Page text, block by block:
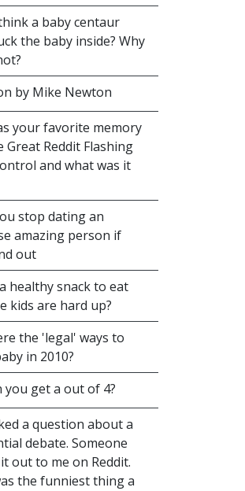
a baby centaur
the baby inside? Why
by Mike Newton
your favorite memory
Great Reddit Flashing
and what was it
stop dating an
amazing person if
out
healthy snack to eat
kids are hard up?
the 'legal' ways to
in 2010?
you get a out of 4?
a question about a
debate. Someone
out to me on Reddit.
the funniest thing a